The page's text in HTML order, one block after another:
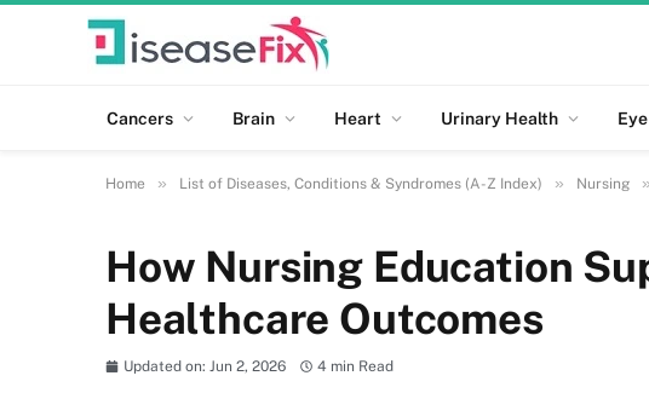
Cancers Brain Heart Urinary Health Eye
Home » List of Diseases, Conditions & Syndromes (A-Z Index) » Nursing »
How Nursing Education
Healthcare Outcomes
Updated on: Jun 2, 2026 4 min Read